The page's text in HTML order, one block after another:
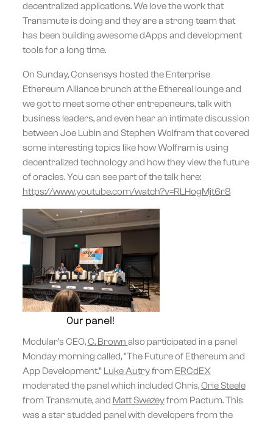
decentralized applications. We love the work that
Transmute is doing and they are a strong team that
has been building awesome dApps and development
tools for a long time.
On Sunday, Consensys hosted the Enterprise
Ethereum Alliance brunch at the Ethereal lounge and
we got to meet some other entrepeneurs, talk with
business leaders, and even hear an intimate discussion
between Joe Lubin and Stephen Wolfram that covered
some interesting topics like how Wolfram is using
decentralized technology and how they view the future
of oracles. You can see part of the talk here:
https://www.youtube.com/watch?v=RLHogMjt6r8
Our panel!
Modular’s CEO,C. Brown also participated in a panel
Monday morning called, “The Future of Ethereum and
App Development.” Luke Autryfrom ERCdEX
moderated the panel which included Chris,Orie Steele
from Transmute, and Matt Swezeyfrom Pactum. This
was a star studded panel with developers from the